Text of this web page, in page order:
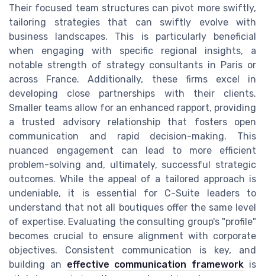
Their focused team structures can pivot more swiftly,
tailoring strategies that can swiftly evolve with
business landscapes. This is particularly beneficial
when engaging with specific regional insights, a
notable strength of strategy consultants in Paris or
across France. Additionally, these firms excel in
developing close partnerships with their clients.
Smaller teams allow for an enhanced rapport, providing
a trusted advisory relationship that fosters open
communication and rapid decision-making. This
nuanced engagement can lead to more efficient
problem-solving and, ultimately, successful strategic
outcomes. While the appeal of a tailored approach is
undeniable, it is essential for C-Suite leaders to
understand that not all boutiques offer the same level
of expertise. Evaluating the consulting group's "profile"
becomes crucial to ensure alignment with corporate
objectives. Consistent communication is key, and
building an effective communication framework is